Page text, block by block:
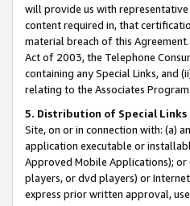
will provide us with
content required in, that
material breach of this
Act of 2003, the Telephone
containing any Special Links, and
relating to the Associates Program.
5. Distribution of Special Links
Site, on or in connection with: (a)
application executable or
Approved Mobile Applications);
players, or dvd players) or
express prior written approval,